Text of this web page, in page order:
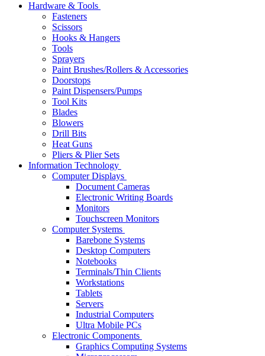
Hardware & Tools
Fasteners
Scissors
Hooks & Hangers
Tools
Sprayers
Paint Brushes/Rollers & Accessories
Doorstops
Paint Dispensers/Pumps
Tool Kits
Blades
Blowers
Drill Bits
Heat Guns
Pliers & Plier Sets
Information Technology
Computer Displays
Document Cameras
Electronic Writing Boards
Monitors
Touchscreen Monitors
Computer Systems
Barebone Systems
Desktop Computers
Notebooks
Terminals/Thin Clients
Workstations
Tablets
Servers
Industrial Computers
Ultra Mobile PCs
Electronic Components
Graphics Computing Systems